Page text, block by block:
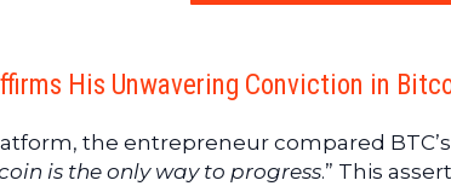
His Unwavering Conviction in
the entrepreneur compared
is the only way to progress.” This